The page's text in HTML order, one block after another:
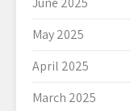
May 2025
April 2025
March 2025